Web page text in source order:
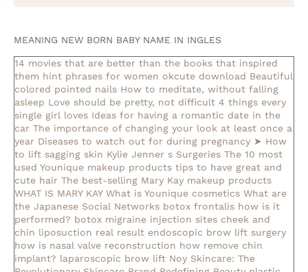
MEANING NEW BORN BABY NAME IN INGLES
14 movies that are better than the books that inspired
them hint phrases for women okcute download Beautiful
colored pointed nails How to meditate, without falling
asleep Love should be pretty, not difficult 4 things every
single girl loves Ideas for having a romantic date in the
car The importance of changing your look at least once a
year Diseases to watch out for during pregnancy ➤ How
to lift sagging skin Kylie Jenner s Surgeries The 10 most
used Younique makeup products tips to have great and
cute hair The best-selling Mary Kay makeup products
WHAT IS MARY KAY What is Younique cosmetics What are
the Japanese Social Networks botox frontalis how is it
performed? botox migraine injection sites cheek and
chin liposuction real result endoscopic brow lift surgery
how is nasal valve reconstruction how remove chin
implant? laparoscopic brow lift Noy Skincare: The